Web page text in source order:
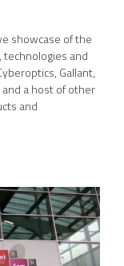
showcase of the
and
Gallant,
and a host of other
and